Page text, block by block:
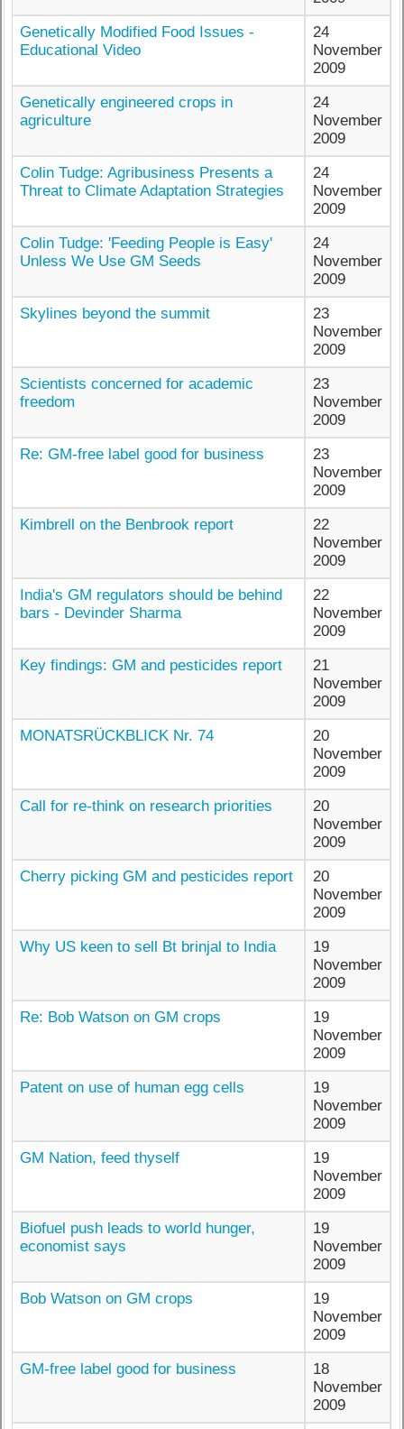
Genetically Modified Food Issues -
Educational Video
24
November
2009
Genetically engineered crops in
agriculture
24
November
2009
Colin Tudge: Agribusiness Presents a
Threat to Climate Adaptation Strategies
24
November
2009
Colin Tudge: 'Feeding People is Easy'
Unless We Use GM Seeds
24
November
2009
Skylines beyond the summit
23
November
2009
Scientists concerned for academic
freedom
23
November
2009
Re: GM-free label good for business
23
November
2009
Kimbrell on the Benbrook report
22
November
2009
India's GM regulators should be behind
bars - Devinder Sharma
22
November
2009
Key findings: GM and pesticides report
21
November
2009
MONATSRÜCKBLICK Nr. 74
20
November
2009
Call for re-think on research priorities
20
November
2009
Cherry picking GM and pesticides report
20
November
2009
Why US keen to sell Bt brinjal to India
19
November
2009
Re: Bob Watson on GM crops
19
November
2009
Patent on use of human egg cells
19
November
2009
GM Nation, feed thyself
19
November
2009
Biofuel push leads to world hunger,
economist says
19
November
2009
Bob Watson on GM crops
19
November
2009
GM-free label good for business
18
November
2009